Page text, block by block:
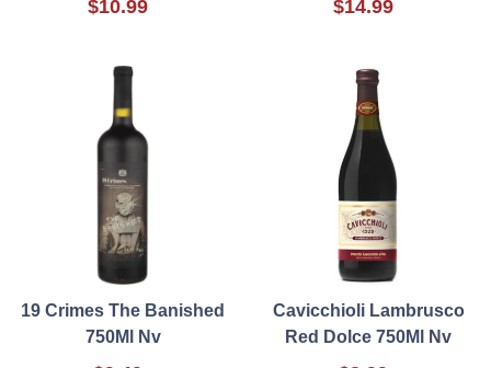
$10.99 $14.99
19 Crimes The Banished
750Ml Nv
Cavicchioli Lambrusco
Red Dolce 750Ml Nv